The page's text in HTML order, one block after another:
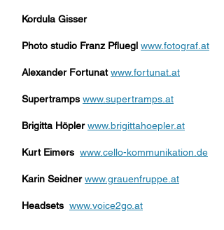
Kordula Gisser
Photo studio Franz Pfluegl www.fotograf.at
Alexander Fortunat www.fortunat.at
Supertramps www.supertramps.at
Brigitta Höpler www.brigittahoepler.at
Kurt Eimers www.cello-kommunikation.de
Karin Seidner www.grauenfruppe.at
Headsets www.voice2go.at